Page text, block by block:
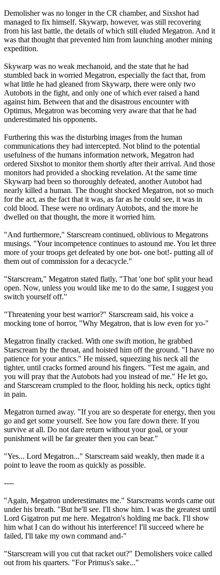
Demolisher was no longer in the CR chamber, and Sixshot had
managed to fix himself. Skywarp, however, was still recovering
from his last battle, the details of which still eluded Megatron. And it
was that thought that prevented him from launching another mining
expedition.
Skywarp was no weak mechanoid, and the state that he had
stumbled back in worried Megatron, especially the fact that, from
what little he had gleaned from Skywarp, there were only two
Autobots in the fight, and only one of which ever raised a hand
against him. Between that and the disastrous encounter with
Optimus, Megatron was becoming very aware that that he had
underestimated his opponents.
Furthering this was the disturbing images from the human
communications they had intercepted. Not blind to the potential
usefulness of the humans information network, Megatron had
ordered Sixshot to monitor them shortly after their arrival. And those
monitors had provided a shocking revelation. At the same time
Skywarp had been so thoroughly defeated, another Autobot had
nearly killed a human. The thought shocked Megatron, not so much
for the act, as the fact that it was, as far as he could see, it was in
cold blood. These were no ordinary Autobots, and the more he
dwelled on that thought, the more it worried him.
"And furthermore," Starscream continued, oblivious to Megatrons
musings. "Your incompetence continues to astound me. You let three
more of your troops get defeated by one bot- one bot!- putting all of
them out of commission for a decacycle."
"Starscream," Megatron stated flatly, "That 'one bot' split your head
open. Now, unless you would like me to do the same, I suggest you
switch yourself off."
"Threatening your best warrior?" Starscream said, his voice a
mocking tone of horror, "Why Megatron, that is low even for yo-"
Megatron finally cracked. With one swift motion, he grabbed
Starscream by the throat, and hoisted him off the ground. "I have no
patience for your antics." He missed, squeezing his neck all the
tighter, until cracks formed around his fingers. "Test me again, and
you will pray that the Autobots had you instead of me." He let go,
and Starscream crumpled to the floor, holding his neck, optics tight
in pain.
Megatron turned away. "If you are so desperate for energy, then you
go and get some yourself. See how you fare down there. If you
survive at all. Do not dare return without your goal, or your
punishment will be far greater then you can bear."
"Yes... Lord Megatron..." Starscream said weakly, then made it a
point to leave the room as quickly as possible.
----
"Again, Megatron underestimates me." Starscreams words came out
under his breath. "But he'll see. I'll show him. I was the greatest until
Lord Gigatron put me here. Megatron's holding me back. I'll show
him what I can do without his interference! I'll succeed where he
failed, I'll take my own command and-"
"Starscream will you cut that racket out?" Demolishers voice called
out from his quarters. "For Primus's sake..."